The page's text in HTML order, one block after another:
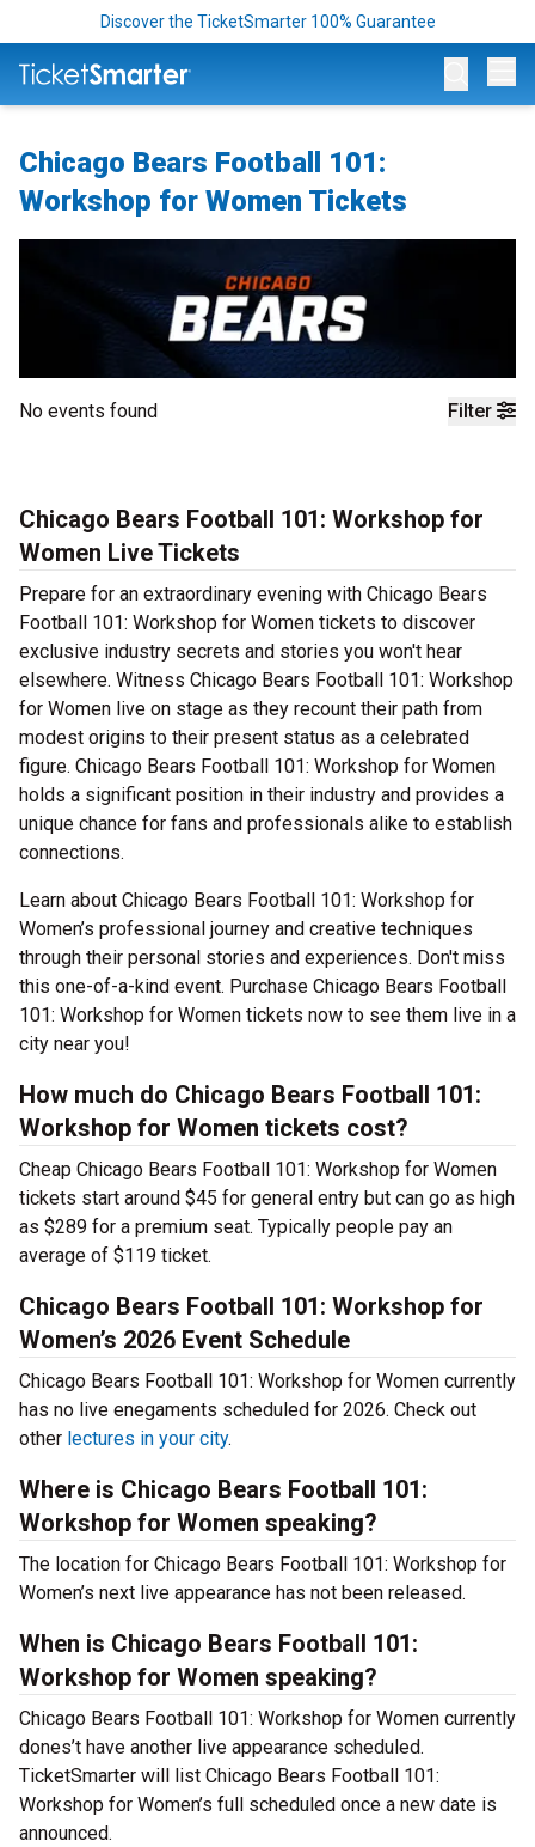
Discover the TicketSmarter 100% Guarantee
Chicago Bears Football 101:
Workshop for Women Tickets
Filter
No events found
Chicago Bears Football 101: Workshop for
Women Live Tickets
Prepare for an extraordinary evening with Chicago Bears
Football 101: Workshop for Women tickets to discover
exclusive industry secrets and stories you won't hear
elsewhere. Witness Chicago Bears Football 101: Workshop
for Women live on stage as they recount their path from
modest origins to their present status as a celebrated
figure. Chicago Bears Football 101: Workshop for Women
holds a significant position in their industry and provides a
unique chance for fans and professionals alike to establish
connections.
Learn about Chicago Bears Football 101: Workshop for
Women’s professional journey and creative techniques
through their personal stories and experiences. Don't miss
this one-of-a-kind event. Purchase Chicago Bears Football
101: Workshop for Women tickets now to see them live in a
city near you!
How much do Chicago Bears Football 101:
Workshop for Women tickets cost?
Cheap Chicago Bears Football 101: Workshop for Women
tickets start around $45 for general entry but can go as high
as $289 for a premium seat. Typically people pay an
average of $119 ticket.
Chicago Bears Football 101: Workshop for
Women’s 2026 Event Schedule
Chicago Bears Football 101: Workshop for Women currently
has no live enegaments scheduled for 2026. Check out
other lectures in your city.
Where is Chicago Bears Football 101:
Workshop for Women speaking?
The location for Chicago Bears Football 101: Workshop for
Women’s next live appearance has not been released.
When is Chicago Bears Football 101:
Workshop for Women speaking?
Chicago Bears Football 101: Workshop for Women currently
dones’t have another live appearance scheduled.
TicketSmarter will list Chicago Bears Football 101:
Workshop for Women’s full scheduled once a new date is
announced.